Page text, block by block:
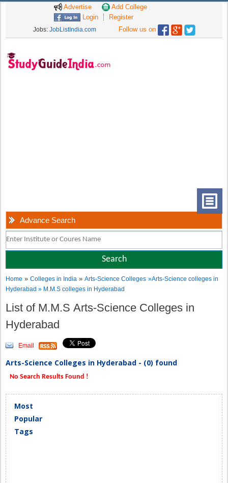
Advertise
Add College
Login
Register
Jobs: JobListIndia.com Follow us on
Advance Search
Home »Colleges in India »Arts-Science Colleges »Arts-Science colleges in
Hyderabad » M.M.S colleges in Hyderabad
List of M.M.S Arts-Science Colleges in
Hyderabad
Email
Arts-Science Colleges in Hyderabad - (0) found
No Search Results Found !
Most
Popular
Tags